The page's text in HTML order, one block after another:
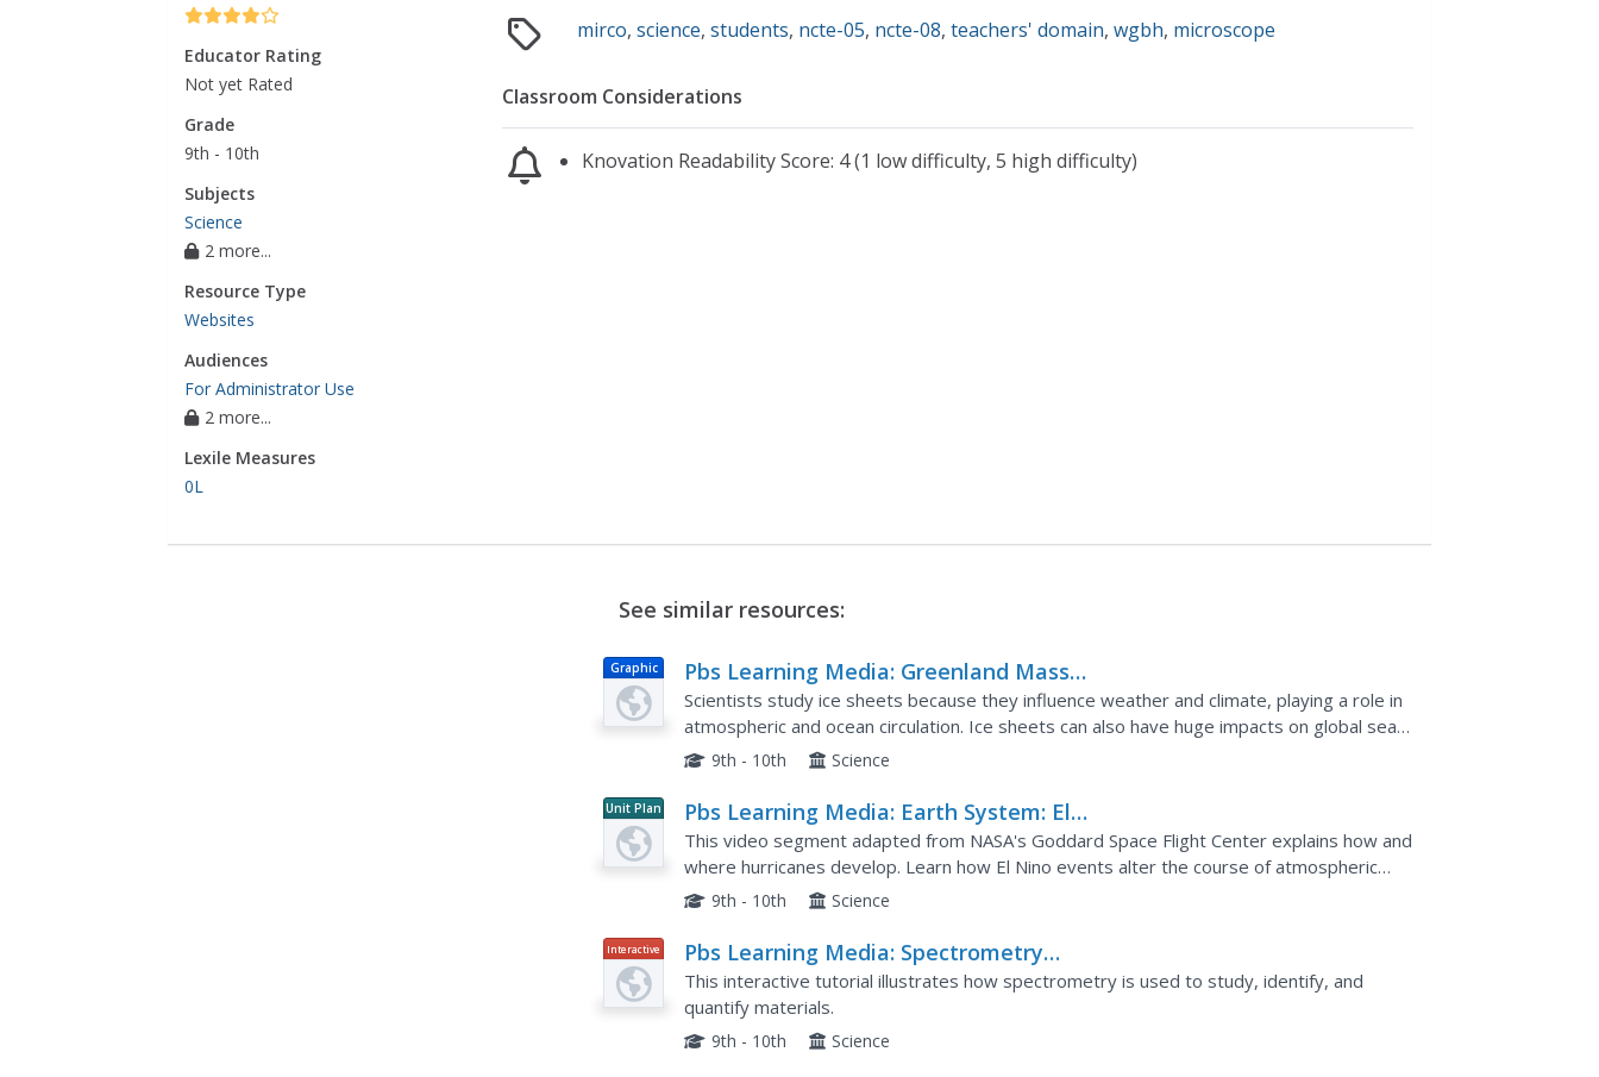
Educator Rating
Not yet Rated
Grade
9th - 10th
Subjects
Science
2 more...
Resource Type
Websites
Audiences
For Administrator Use
2 more...
Lexile Measures
0L
mirco,science,students, ncte-05, ncte-08,teachers' domain,wgbh, microscope
Classroom Considerations
Knovation Readability Score: 4 (1 low difficulty, 5 high difficulty)
See similar resources:
Graphic
Pbs Learning Media: Greenland Mass
Variation Since 2002
Scientists study ice sheets because they influence weather and climate, playing a role in
atmospheric and ocean circulation. Ice sheets can also have huge impacts on global sea
levels because they store so much water. Explore this...
9th - 10th Science
Unit Plan
Pbs Learning Media: Earth System: El
Nino's Influence on Hurricane
Formation
This video segment adapted from NASA's Goddard Space Flight Center explains how and
where hurricanes develop. Learn how El Nino events alter the course of atmospheric
circulation. Includes background reading material and discussion...
9th - 10th Science
Interactive
Pbs Learning Media: Spectrometry
Explained
This interactive tutorial illustrates how spectrometry is used to study, identify, and
quantify materials.
9th - 10th Science